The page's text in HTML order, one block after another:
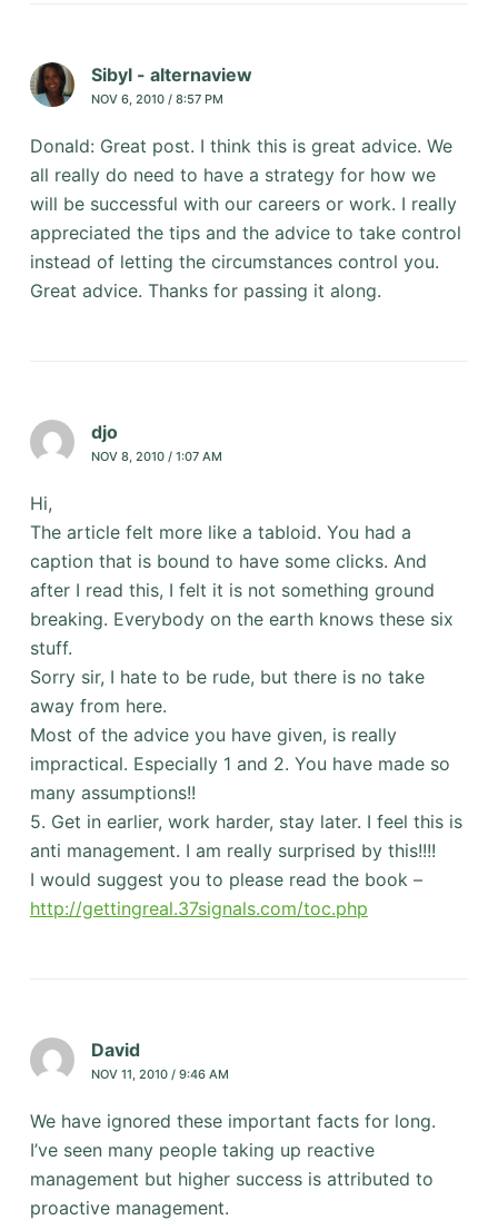
Sibyl - alternaview
NOV 6, 2010 / 8:57 PM
Donald: Great post. I think this is great advice. We
all really do need to have a strategy for how we
will be successful with our careers or work. I really
appreciated the tips and the advice to take control
instead of letting the circumstances control you.
Great advice. Thanks for passing it along.
djo
NOV 8, 2010 / 1:07 AM
Hi,
The article felt more like a tabloid. You had a
caption that is bound to have some clicks. And
after I read this, I felt it is not something ground
breaking. Everybody on the earth knows these six
stuff.
Sorry sir, I hate to be rude, but there is no take
away from here.
Most of the advice you have given, is really
impractical. Especially 1 and 2. You have made so
many assumptions!!
5. Get in earlier, work harder, stay later. I feel this is
anti management. I am really surprised by this!!!!
I would suggest you to please read the book –
http://gettingreal.37signals.com/toc.php
David
NOV 11, 2010 / 9:46 AM
We have ignored these important facts for long.
I’ve seen many people taking up reactive
management but higher success is attributed to
proactive management.